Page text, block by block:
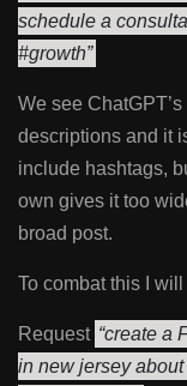
schedule a
#growth”
We see
descriptions and it
include hashtags,
own gives it too
broad post.
To combat this I
Request “create a
in new jersey